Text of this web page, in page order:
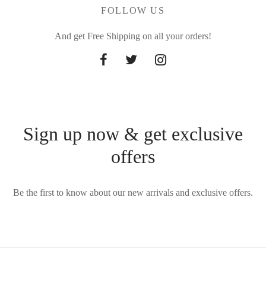
FOLLOW US
And get Free Shipping on all your orders!
Sign up now & get exclusive
offers
Be the first to know about our new arrivals and exclusive offers.